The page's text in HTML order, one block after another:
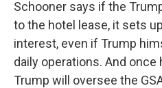
Schooner says if the
to the hotel lease, it sets
interest, even if Trump
daily operations. And
Trump will oversee the